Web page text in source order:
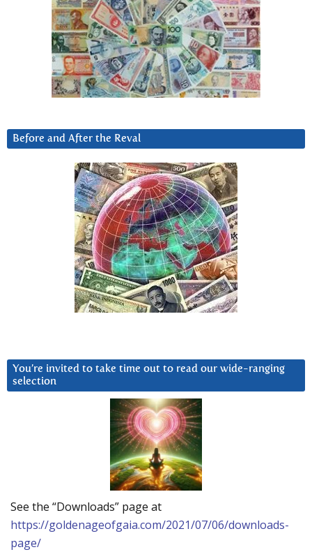
Before and After the Reval
You’re invited to take time out to read our wide-ranging
selection
See the “Downloads” page at
https://goldenageofgaia.com/2021/07/06/downloads-
page/